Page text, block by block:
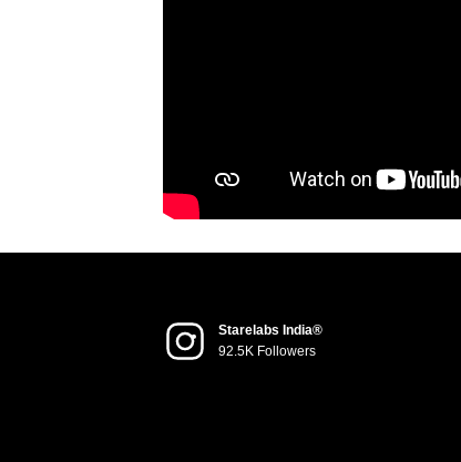
Starelabs India®
92.5K Followers